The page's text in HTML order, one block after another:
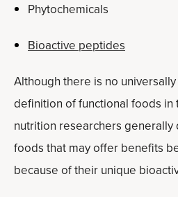
Phytochemicals
Bioactive peptides
Although there is no
definition of functional foods in
nutrition researchers generally
foods that may offer benefits
because of their unique